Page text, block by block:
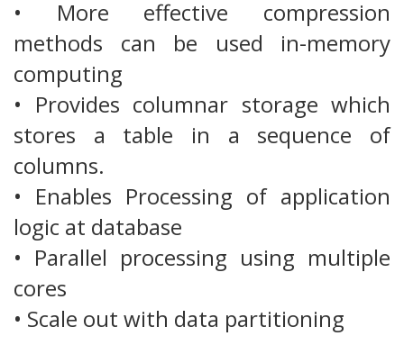
• More effective compression
methods can be used in-memory
computing
• Provides columnar storage which
stores a table in a sequence of
columns.
• Enables Processing of application
logic at database
• Parallel processing using multiple
cores
• Scale out with data partitioning